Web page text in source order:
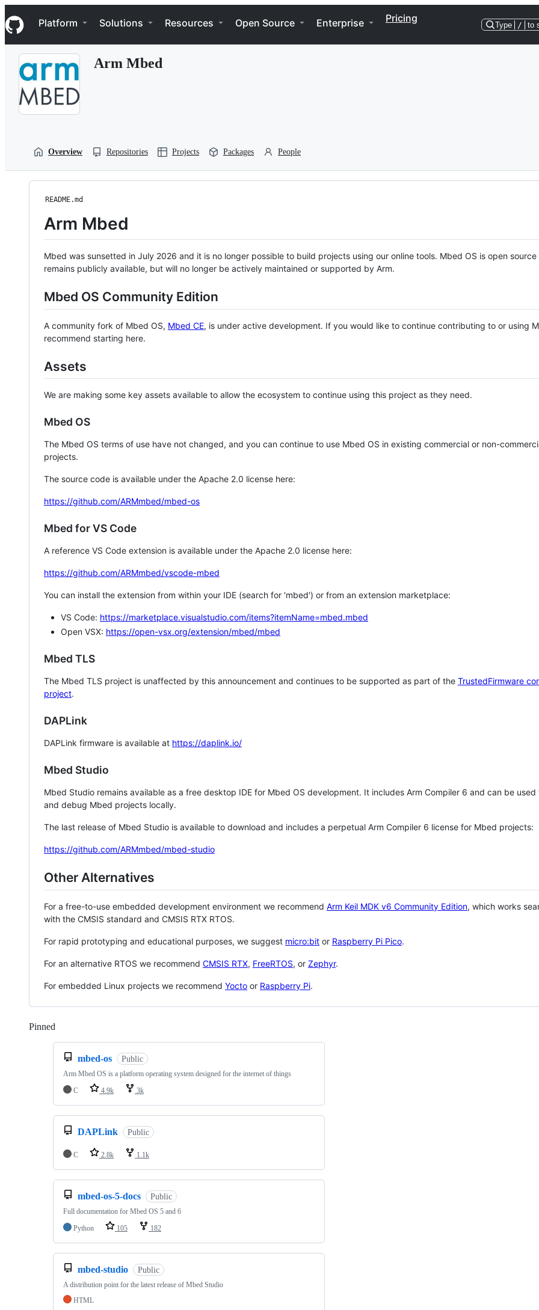
k
i
p
Navigation Menu
Platform Solutions Resources Open Source Enterprise Pricing
Type / to
Arm Mbed
Overview Repositories Projects Packages People
README.md
Arm Mbed
Mbed was sunsetted in July 2026 and it is no longer possible to build projects using our online tools. Mbed OS is open source
remains publicly available, but will no longer be actively maintained or supported by Arm.
Mbed OS Community Edition
A community fork of Mbed OS, Mbed CE, is under active development. If you would like to continue contributing to or using
recommend starting here.
Assets
We are making some key assets available to allow the ecosystem to continue using this project as they need.
Mbed OS
The Mbed OS terms of use have not changed, and you can continue to use Mbed OS in existing commercial or non-
projects.
The source code is available under the Apache 2.0 license here:
https://github.com/ARMmbed/mbed-os
Mbed for VS Code
A reference VS Code extension is available under the Apache 2.0 license here:
https://github.com/ARMmbed/vscode-mbed
You can install the extension from within your IDE (search for 'mbed') or from an extension marketplace:
VS Code: https://marketplace.visualstudio.com/items?itemName=mbed.mbed
Open VSX: https://open-vsx.org/extension/mbed/mbed
Mbed TLS
The Mbed TLS project is unaffected by this announcement and continues to be supported as part of the TrustedFirmware
project.
DAPLink
DAPLink firmware is available at https://daplink.io/
Mbed Studio
Mbed Studio remains available as a free desktop IDE for Mbed OS development. It includes Arm Compiler 6 and can be
and debug Mbed projects locally.
The last release of Mbed Studio is available to download and includes a perpetual Arm Compiler 6 license for Mbed projects:
https://github.com/ARMmbed/mbed-studio
Other Alternatives
For a free-to-use embedded development environment we recommend Arm Keil MDK v6 Community Edition, which works
with the CMSIS standard and CMSIS RTX RTOS.
For rapid prototyping and educational purposes, we suggest micro:bit or Raspberry Pi Pico.
For an alternative RTOS we recommend CMSIS RTX, FreeRTOS, or Zephyr.
For embedded Linux projects we recommend Yocto or Raspberry Pi.
Pinned
mbed-os Public
Arm Mbed OS is a platform operating system designed for the internet of things
C
4.9k 3k
DAPLink Public
C 2.8k 1.1k
mbed-os-5-docs Public
Full documentation for Mbed OS 5 and 6
Python
105 182
mbed-studio Public
A distribution point for the latest release of Mbed Studio
HTML